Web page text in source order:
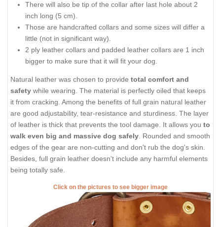
There will also be tip of the collar after last hole about 2
inch long (5 cm).
Those are handcrafted collars and some sizes will differ a
little (not in significant way).
2 ply leather collars and padded leather collars are 1 inch
bigger to make sure that it will fit your dog.
Natural leather was chosen to provide total comfort and
safety while wearing. The material is perfectly oiled that keeps
it from cracking. Among the benefits of full grain natural leather
are good adjustability, tear-resistance and sturdiness. The layer
of leather is thick that prevents the tool damage. It allows you to
walk even big and massive dog safely . Rounded and smooth
edges of the gear are non-cutting and don't rub the dog's skin.
Besides, full grain leather doesn't include any harmful elements
being totally safe.
Click on the pictures to see bigger image